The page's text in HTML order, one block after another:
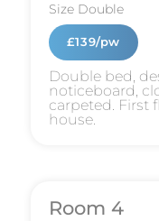
SizeDouble
£139/pw
Double bed,
noticeboard,
carpeted. First
house.
Room 4